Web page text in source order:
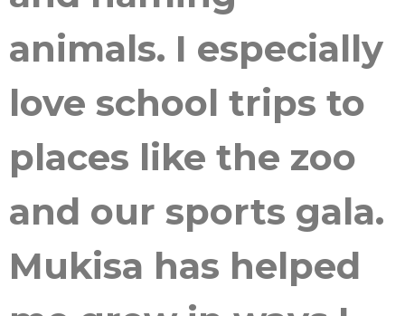
animals. I especially
love school trips to
places like the zoo
and our sports gala.
Mukisa has helped